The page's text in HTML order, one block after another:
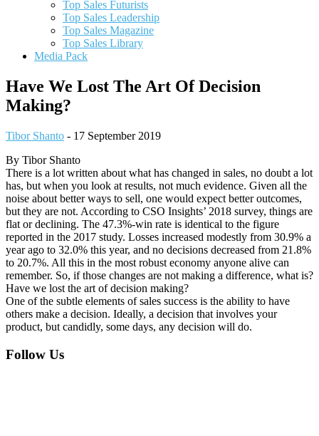
Top Sales Futurists
Top Sales Leadership
Top Sales Magazine
Top Sales Library
Media Pack
Have We Lost The Art Of Decision
Making?
Tibor Shanto - 17 September 2019
By Tibor Shanto
There is a lot written about what has changed in sales, no doubt a lot
has, but when you look at results, not much evidence. Given all the
noise about better ways to sell, one would expect better outcomes,
but they are not. According to CSO Insights’ 2018 survey, things are
flat or declining. The 47.3%-win rate is identical to the figure
reported in the 2017 study. Losses increased modestly from 30.9% a
year ago to 32.0% this year, and no decisions decreased from 21.8%
to 20.7%. All this in the most robust economy anyone alive can
remember. So, if those changes are not making a difference, what is?
Have we lost the art of decision making?
One of the subtle elements of sales success is the ability to have
others make a decision. Ideally, a decision that involves your
product, but candidly, some days, any decision will do.
Footer
Follow Us